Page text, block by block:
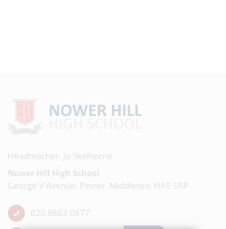
Headteacher: Jo Skelhorne
Nower Hill High School
George V Avenue, Pinner, Middlesex, HA5 5RP
020 8863 0877